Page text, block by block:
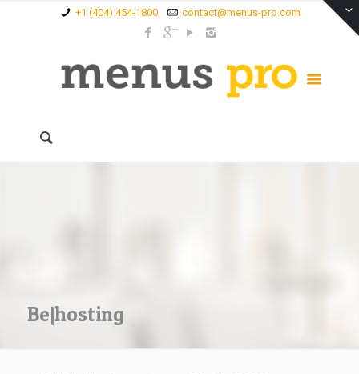
+1 (404) 454-1800 contact@menus-pro.com
Be|hosting